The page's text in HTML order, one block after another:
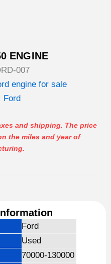
ENGINE
007
engine for sale
Ford
and shipping. The price
the miles and year of
Ford
Used
70000-130000